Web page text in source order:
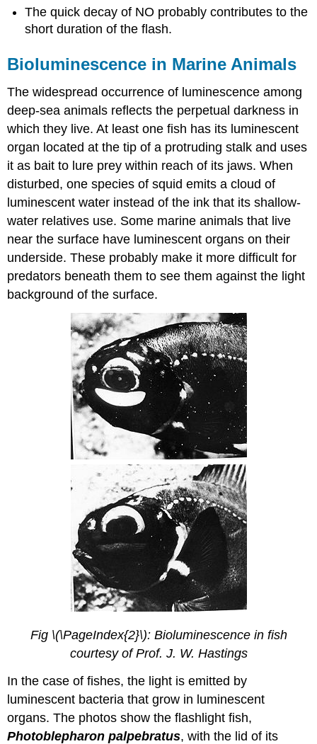
The quick decay of NO probably contributes to the
short duration of the flash.
Bioluminescence in Marine Animals
The widespread occurrence of luminescence among
deep-sea animals reflects the perpetual darkness in
which they live. At least one fish has its luminescent
organ located at the tip of a protruding stalk and uses
it as bait to lure prey within reach of its jaws. When
disturbed, one species of squid emits a cloud of
luminescent water instead of the ink that its shallow-
water relatives use. Some marine animals that live
near the surface have luminescent organs on their
underside. These probably make it more difficult for
predators beneath them to see them against the light
background of the surface.
Fig \(\PageIndex{2}\): Bioluminescence in fish
courtesy of Prof. J. W. Hastings
In the case of fishes, the light is emitted by
luminescent bacteria that grow in luminescent
organs. The photos show the flashlight fish,
Photoblepharon palpebratus, with the lid of its